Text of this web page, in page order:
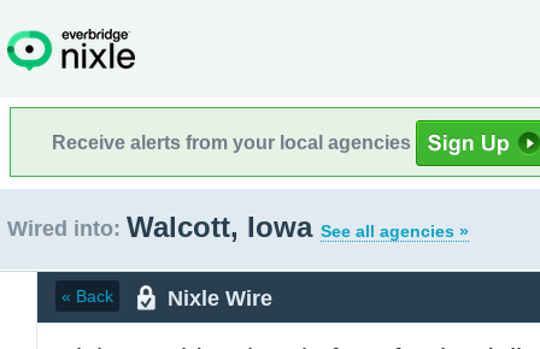
Receive alerts from your local agencies
Wired into: Walcott, Iowa See all agencies »
« Back Nixle Wire